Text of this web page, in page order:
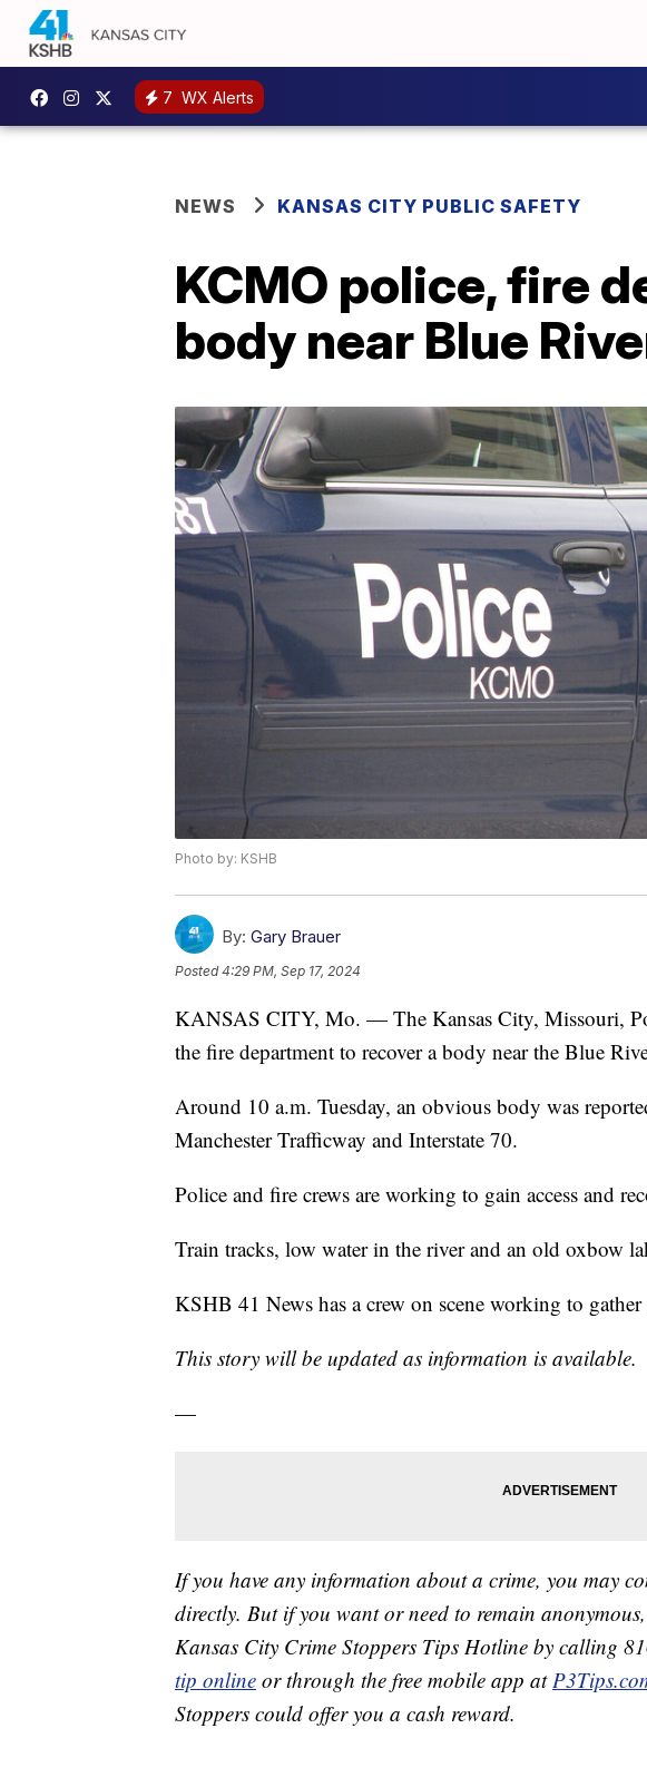
7 WX Alerts
NEWS KANSAS CITY PUBLIC SAFETY
KCMO police, fire
body near Blue
Photo by: KSHB
By: Gary Brauer
Posted4:29 PM, Sep 17, 2024
KANSAS CITY, Mo. — The Kansas City, Missouri,
the fire department to recover a body near the Blue
Around 10 a.m. Tuesday, an obvious body was
Manchester Trafficway and Interstate 70.
Police and fire crews are working to gain access and
Train tracks, low water in the river and an old oxbow
KSHB 41 News has a crew on scene working to
This story will be updated as information is available.
—
If you have any information about a crime, you may
directly. But if you want or need to remain
Kansas City Crime Stoppers Tips Hotline by calling
tip online or through the free mobile app at
Stoppers could offer you a cash reward.